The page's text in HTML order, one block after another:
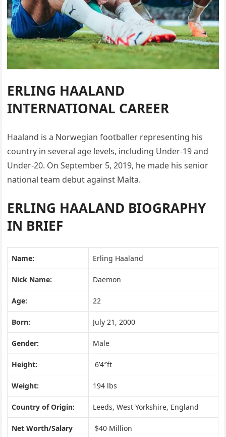
ERLING HAALAND
INTERNATIONAL CAREER
Haaland is a Norwegian footballer representing his
country in several age levels, including Under-19 and
Under-20. On September 5, 2019, he made his senior
national team debut against Malta.
ERLING HAALAND BIOGRAPHY
IN BRIEF
Name: Erling Haaland
Nick Name: Daemon
Age: 22
Born: July 21, 2000
Gender: Male
Height: 6’4″ft
Weight: 194 lbs
Country of Origin: Leeds, West Yorkshire, England
Net Worth/Salary $40 Million